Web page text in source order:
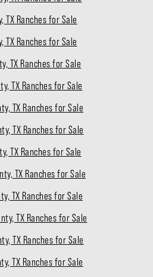
TX Ranches for Sale
TX Ranches for Sale
TX Ranches for Sale
TX Ranches for Sale
TX Ranches for Sale
TX Ranches for Sale
TX Ranches for Sale
TX Ranches for Sale
TX Ranches for Sale
TX Ranches for Sale
TX Ranches for Sale
TX Ranches for Sale